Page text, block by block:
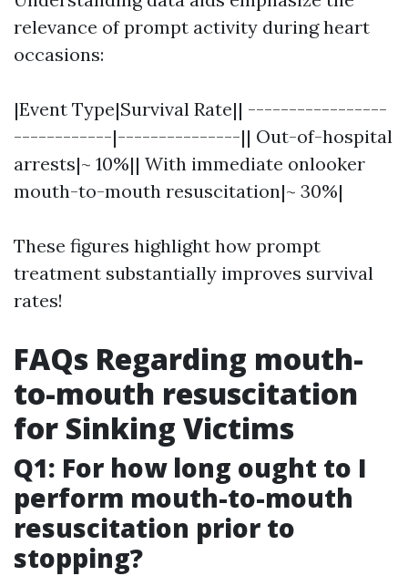
relevance of prompt activity during heart
occasions:
|Event Type|Survival Rate|| -----------------
------------|---------------|| Out-of-hospital
arrests|~ 10%|| With immediate onlooker
mouth-to-mouth resuscitation|~ 30%|
These figures highlight how prompt
treatment substantially improves survival
rates!
FAQs Regarding mouth-
to-mouth resuscitation
for Sinking Victims
Q1: For how long ought to I
perform mouth-to-mouth
resuscitation prior to
stopping?